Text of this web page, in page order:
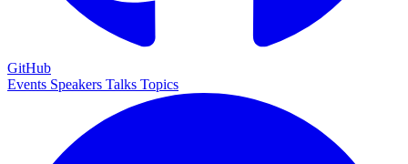
GitHub
Events Speakers Talks Topics